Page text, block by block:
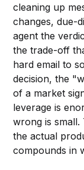
cleaning up
changes, due-
agent the
the trade-off
hard email to
decision, the
of a market
leverage is
wrong is small.
the actual
compounds in